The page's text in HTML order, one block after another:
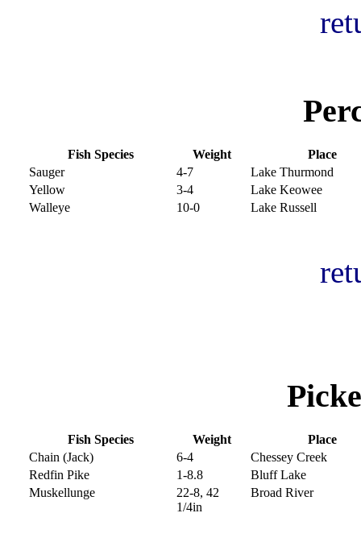
Fish Species Weight
Place
Sauger
4-7
Lake Thurmond
Yellow
3-4
Lake Keowee
Walleye
10-0 Lake Russell
Fish Species Weight
Place
Chain (Jack)
6-4
Chessey Creek
Redfin Pike
1-8.8
Bluff Lake
Muskellunge
22-8, 42
1/4in
Broad River